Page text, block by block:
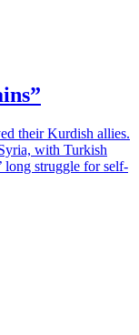
their Kurdish allies.
with Turkish
long struggle for self-